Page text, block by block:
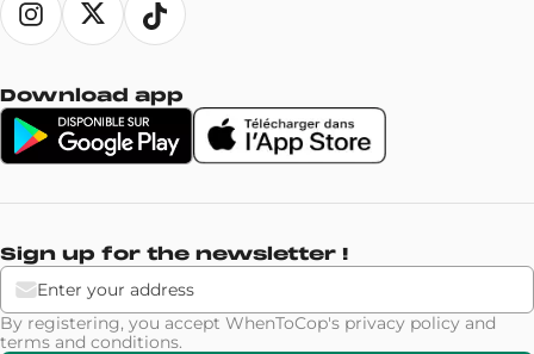
Download app
Sign up for the newsletter !
By registering, you accept WhenToCop's privacy policy and
terms and conditions.